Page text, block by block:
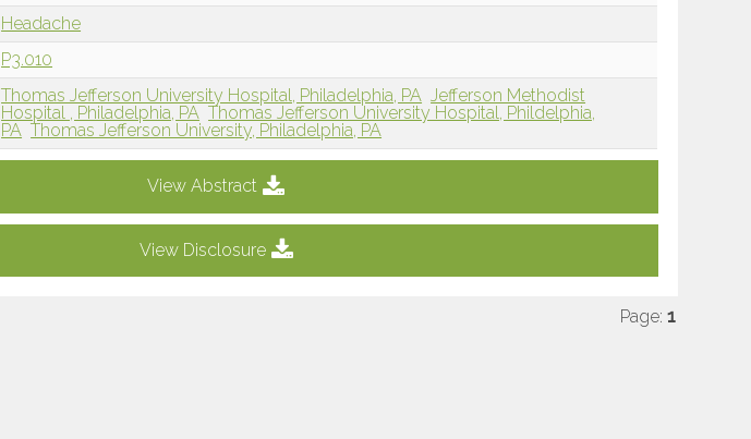
Headache
P3.010
Thomas Jefferson University Hospital, Philadelphia, PA Jefferson Methodist
Hospital , Philadelphia, PA Thomas Jefferson University Hospital, Phildelphia,
PA Thomas Jefferson University, Philadelphia, PA
View Abstract
View Disclosure
Page: 1